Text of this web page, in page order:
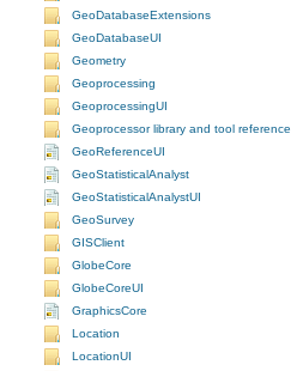
GeoDatabaseExtensions
GeoDatabaseUI
Geometry
Geoprocessing
GeoprocessingUI
Geoprocessor library and tool reference
GeoReferenceUI
GeoStatisticalAnalyst
GeoStatisticalAnalystUI
GeoSurvey
GISClient
GlobeCore
GlobeCoreUI
GraphicsCore
Location
LocationUI